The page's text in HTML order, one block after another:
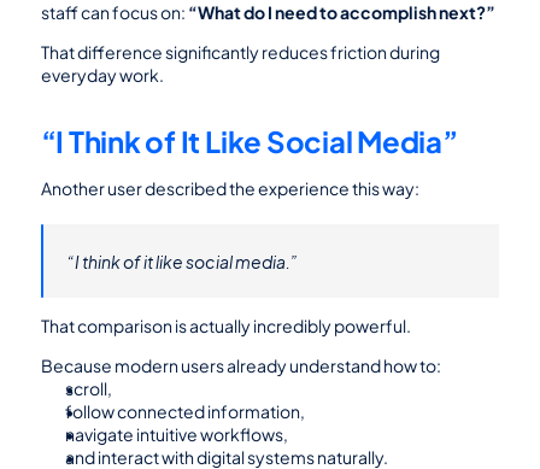
staff can focus on: “What do I need to accomplish next?”
That difference significantly reduces friction during
everyday work.
“I Think of It Like Social Media”
Another user described the experience this way:
“I think of it like social media.”
That comparison is actually incredibly powerful.
Because modern users already understand how to:
scroll,
follow connected information,
navigate intuitive workflows,
and interact with digital systems naturally.